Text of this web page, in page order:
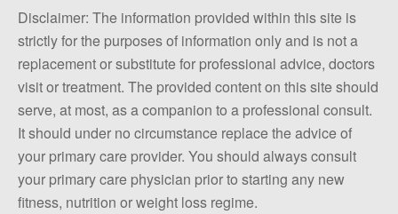
Disclaimer: The information provided within this site is
strictly for the purposes of information only and is not a
replacement or substitute for professional advice, doctors
visit or treatment. The provided content on this site should
serve, at most, as a companion to a professional consult.
It should under no circumstance replace the advice of
your primary care provider. You should always consult
your primary care physician prior to starting any new
fitness, nutrition or weight loss regime.